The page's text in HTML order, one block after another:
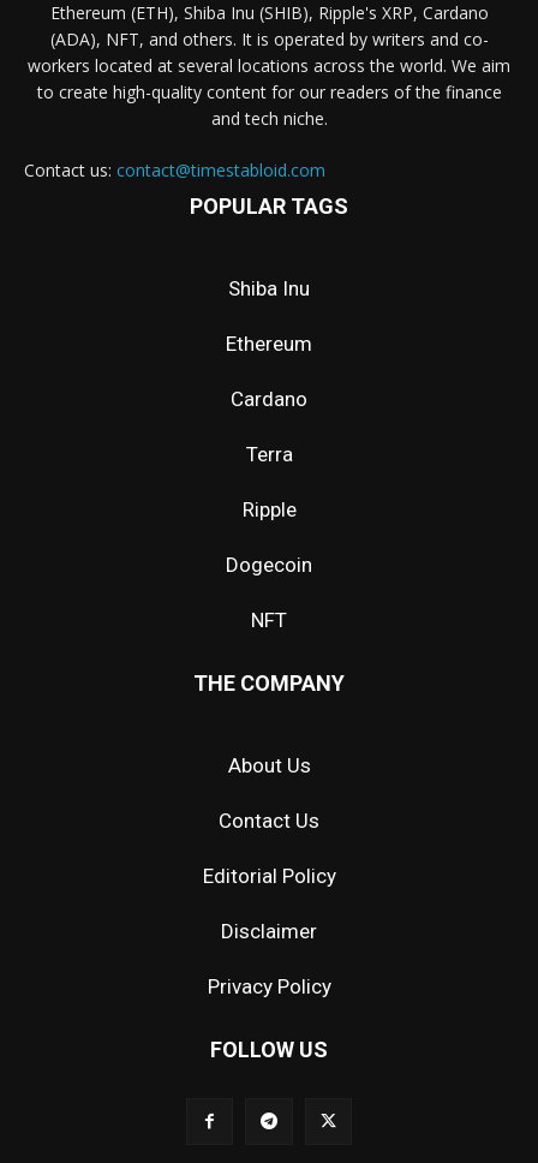
Ethereum (ETH), Shiba Inu (SHIB), Ripple's XRP, Cardano
(ADA), NFT, and others. It is operated by writers and co-
workers located at several locations across the world. We aim
to create high-quality content for our readers of the finance
and tech niche.
Contact us: contact@timestabloid.com
POPULAR TAGS
Shiba Inu
Ethereum
Cardano
Terra
Ripple
Dogecoin
NFT
THE COMPANY
About Us
Contact Us
Editorial Policy
Disclaimer
Privacy Policy
FOLLOW US